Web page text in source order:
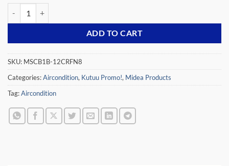
ADD TO CART
SKU: MSCB1B-12CRFN8
Categories:Aircondition, Kutuu Promo!, Midea Products
Tag:Aircondition